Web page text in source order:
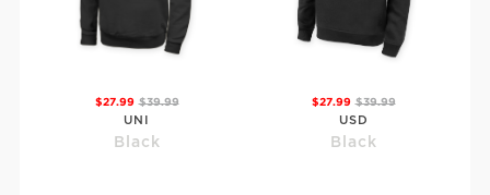
$27.99 $39.99
UNI
Black
$27.99 $39.99
USD
Black